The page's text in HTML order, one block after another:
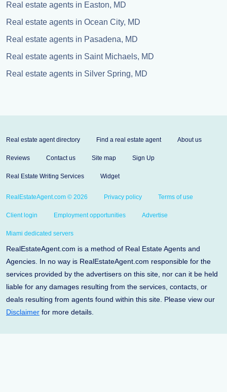
Real estate agents in Easton, MD
Real estate agents in Ocean City, MD
Real estate agents in Pasadena, MD
Real estate agents in Saint Michaels, MD
Real estate agents in Silver Spring, MD
Real estate agent directory Find a real estate agent About us
Reviews Contact us Site map Sign Up
Real Estate Writing Services Widget
RealEstateAgent.com © 2026 Privacy policy Terms of use
Client login Employment opportunities Advertise
Miami dedicated servers
RealEstateAgent.com is a method of Real Estate Agents and
Agencies. In no way is RealEstateAgent.com responsible for the
services provided by the advertisers on this site, nor can it be held
liable for any damages resulting from the services, contacts, or
deals resulting from agents found within this site. Please view our
Disclaimer for more details.